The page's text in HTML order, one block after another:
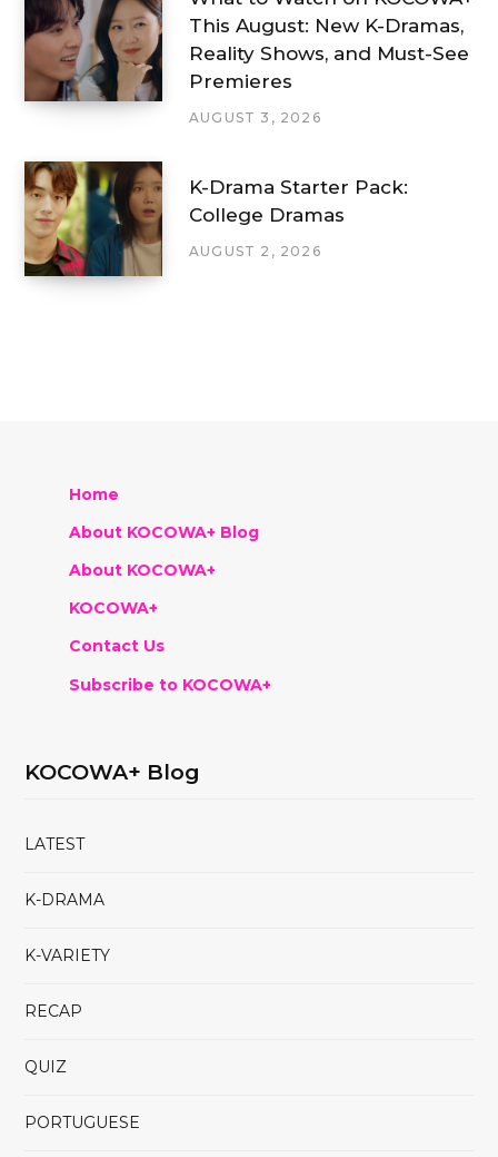
This August: New K-Dramas,
Reality Shows, and Must-See
Premieres
AUGUST 3, 2026
K-Drama Starter Pack:
College Dramas
AUGUST 2, 2026
Home
About KOCOWA+ Blog
About KOCOWA+
KOCOWA+
Contact Us
Subscribe to KOCOWA+
KOCOWA+ Blog
LATEST
K-DRAMA
K-VARIETY
RECAP
QUIZ
PORTUGUESE